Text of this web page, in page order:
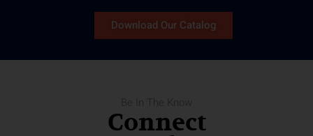
Download Our Catalog
Connect